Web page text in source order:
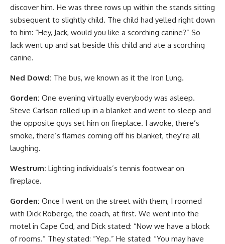
discover him. He was three rows up within the stands sitting
subsequent to slightly child. The child had yelled right down
to him: “Hey, Jack, would you like a scorching canine?” So
Jack went up and sat beside this child and ate a scorching
canine.
Ned Dowd: The bus, we known as it the Iron Lung.
Gorden: One evening virtually everybody was asleep.
Steve Carlson rolled up in a blanket and went to sleep and
the opposite guys set him on fireplace. I awoke, there’s
smoke, there’s flames coming off his blanket, they’re all
laughing.
Westrum: Lighting individuals’s tennis footwear on
fireplace.
Gorden: Once I went on the street with them, I roomed
with Dick Roberge, the coach, at first. We went into the
motel in Cape Cod, and Dick stated: “Now we have a block
of rooms.” They stated: “Yep.” He stated: “You may have